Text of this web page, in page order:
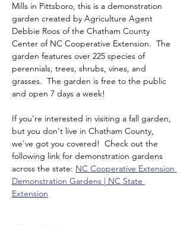
Mills in Pittsboro, this is a demonstration
garden created by Agriculture Agent
Debbie Roos of the Chatham County
Center of NC Cooperative Extension.  The
garden features over 225 species of
perennials, trees, shrubs, vines, and
grasses.  The garden is free to the public
and open 7 days a week!
If you're interested in visiting a fall garden,
but you don't live in Chatham County,
we've got you covered!  Check out the
following link for demonstration gardens
across the state: NC Cooperative Extension
Demonstration Gardens | NC State
Extension